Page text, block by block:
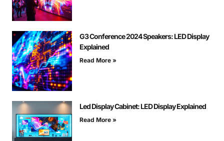
G3 Conference 2024 Speakers: LED Display
Explained
Read More »
Led Display Cabinet: LED Display Explained
Read More »